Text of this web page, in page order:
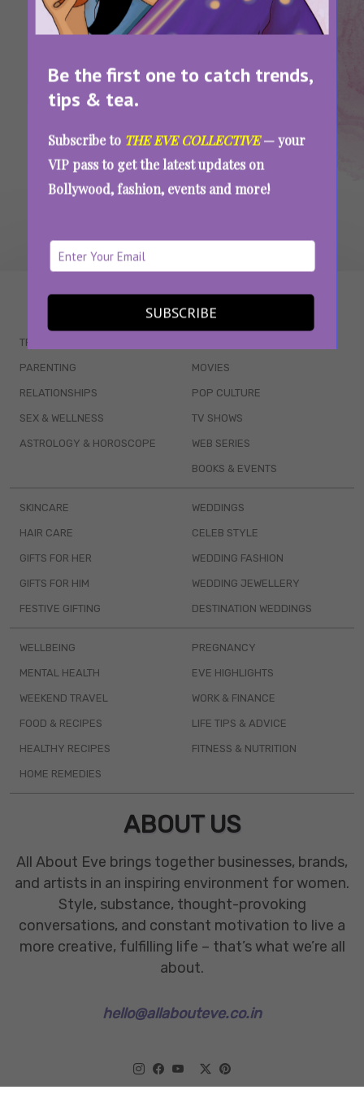
Be the first one to catch trends,
tips & tea.
Subscribe to THE EVE COLLECTIVE— your
VIP pass to get the latest updates on
Bollywood, fashion, events and more!
SUBSCRIBE
Dress
Ideas
Find Yours
SEE MORE
WAIT... THERE’S MORE!
TRENDING
PARENTING
RELATIONSHIPS
SEX & WELLNESS
ASTROLOGY & HOROSCOPE
MOVIES
POP CULTURE
TV SHOWS
WEB SERIES
BOOKS & EVENTS
SKINCARE
HAIR CARE
GIFTS FOR HER
GIFTS FOR HIM
FESTIVE GIFTING
WEDDINGS
CELEB STYLE
WEDDING FASHION
WEDDING JEWELLERY
DESTINATION WEDDINGS
WELLBEING
MENTAL HEALTH
WEEKEND TRAVEL
FOOD & RECIPES
HEALTHY RECIPES
HOME REMEDIES
PREGNANCY
EVE HIGHLIGHTS
WORK & FINANCE
LIFE TIPS & ADVICE
FITNESS & NUTRITION
ABOUT US
All About Eve brings together businesses, brands,
and artists in an inspiring environment for women.
Style, substance, thought-provoking
conversations, and constant motivation to live a
more creative, fulfilling life – that’s what we’re all
about.
hello@allabouteve.co.in